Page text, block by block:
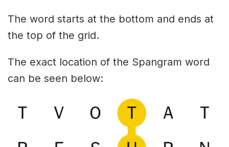
The word starts at the bottom and ends at
the top of the grid.
The exact location of the Spangram word
can be seen below: